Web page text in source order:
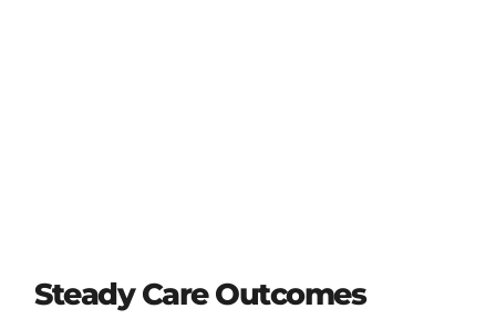
Steady Care Outcomes